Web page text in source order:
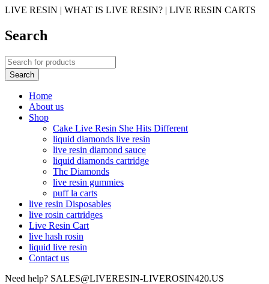
LIVE RESIN | WHAT IS LIVE RESIN? | LIVE RESIN CARTS
Search
Home
About us
Shop
Cake Live Resin She Hits Different
liquid diamonds live resin
live resin diamond sauce
liquid diamonds cartridge
Thc Diamonds
live resin gummies
puff la carts
live resin Disposables
live rosin cartridges
Live Resin Cart
live hash rosin
liquid live resin
Contact us
Need help? SALES@LIVERESIN-LIVEROSIN420.US